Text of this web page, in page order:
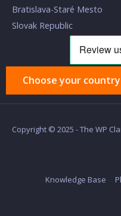
Bratislava-Staré Mesto
Slovak Republic
Choose your country
Copyright © 2025 - The WP
Knowledge Base